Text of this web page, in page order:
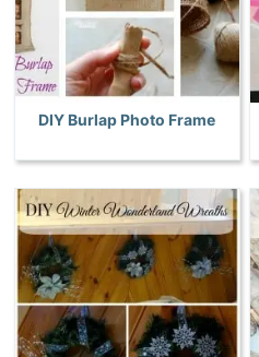
DIY Burlap Photo Frame